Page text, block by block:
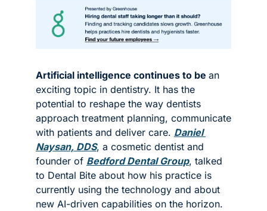
Artificial intelligence continues to be an
exciting topic in dentistry. It has the
potential to reshape the way dentists
approach treatment planning, communicate
with patients and deliver care. Daniel
Naysan, DDS, a cosmetic dentist and
founder of Bedford Dental Group, talked
to Dental Bite about how his practice is
currently using the technology and about
new AI-driven capabilities on the horizon.